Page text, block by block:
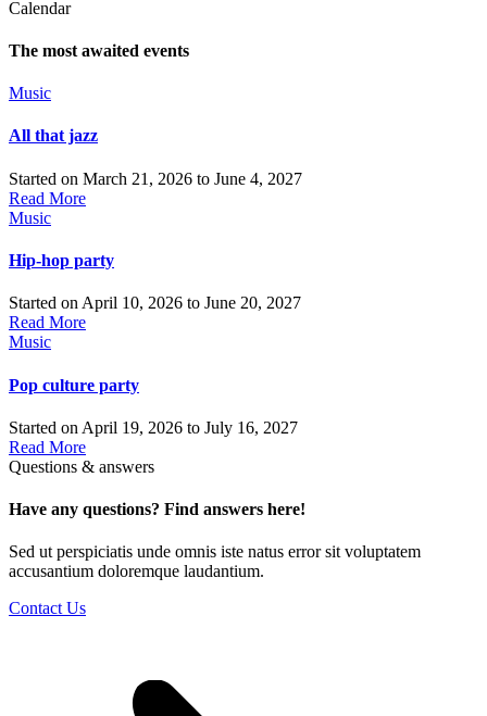
Calendar
The most awaited events
Music
All that jazz
Started on March 21, 2026 to June 4, 2027
Read More
Music
Hip-hop party
Started on April 10, 2026 to June 20, 2027
Read More
Music
Pop culture party
Started on April 19, 2026 to July 16, 2027
Read More
Questions & answers
Have any questions? Find answers here!
Sed ut perspiciatis unde omnis iste natus error sit voluptatem
accusantium doloremque laudantium.
Contact Us